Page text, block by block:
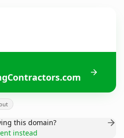
this domain?
instead